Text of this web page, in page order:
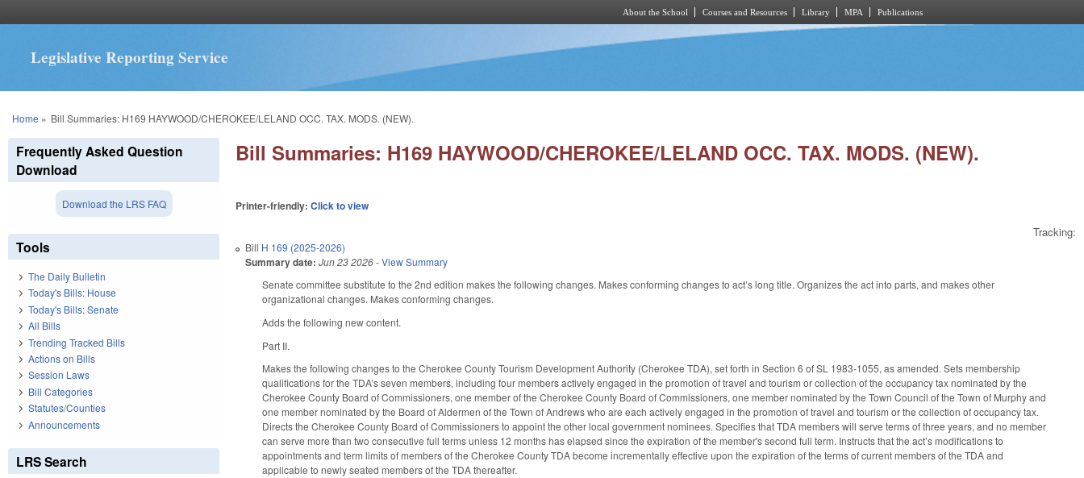
About the School Courses and Resources Library MPA Publications
Legislative Reporting Service
You are here
Home » Bill Summaries: H169 HAYWOOD/CHEROKEE/LELAND OCC. TAX. MODS. (NEW).
Bill Summaries: H169 HAYWOOD/CHEROKEE/LELAND OCC. TAX. MODS. (NEW).
Printer-friendly:Click to view
Tracking:
Bill H 169 (2025-2026)
Summary date: Jun 23 2026-View Summary
Senate committee substitute to the 2nd edition makes the following changes. Makes conforming changes to act’s long title. Organizes the act into parts, and makes other
organizational changes. Makes conforming changes.
Adds the following new content.
Part II.
Makes the following changes to the Cherokee County Tourism Development Authority (Cherokee TDA), set forth in Section 6 of SL 1983-1055, as amended. Sets membership
qualifications for the TDA’s seven members, including four members actively engaged in the promotion of travel and tourism or collection of the occupancy tax nominated by the
Cherokee County Board of Commissioners, one member of the Cherokee County Board of Commissioners, one member nominated by the Town Council of the Town of Murphy and
one member nominated by the Board of Aldermen of the Town of Andrews who are each actively engaged in the promotion of travel and tourism or the collection of occupancy tax.
Directs the Cherokee County Board of Commissioners to appoint the other local government nominees. Specifies that TDA members will serve terms of three years, and no member
can serve more than two consecutive full terms unless 12 months has elapsed since the expiration of the member's second full term. Instructs that the act’s modifications to
appointments and term limits of members of the Cherokee County TDA become incrementally effective upon the expiration of the terms of current members of the TDA and
applicable to newly seated members of the TDA thereafter.
Frequently Asked Question
Download
Download the LRS FAQ
Tools
The Daily Bulletin
Today's Bills: House
Today's Bills: Senate
All Bills
Trending Tracked Bills
Actions on Bills
Session Laws
Bill Categories
Statutes/Counties
Announcements
LRS Search